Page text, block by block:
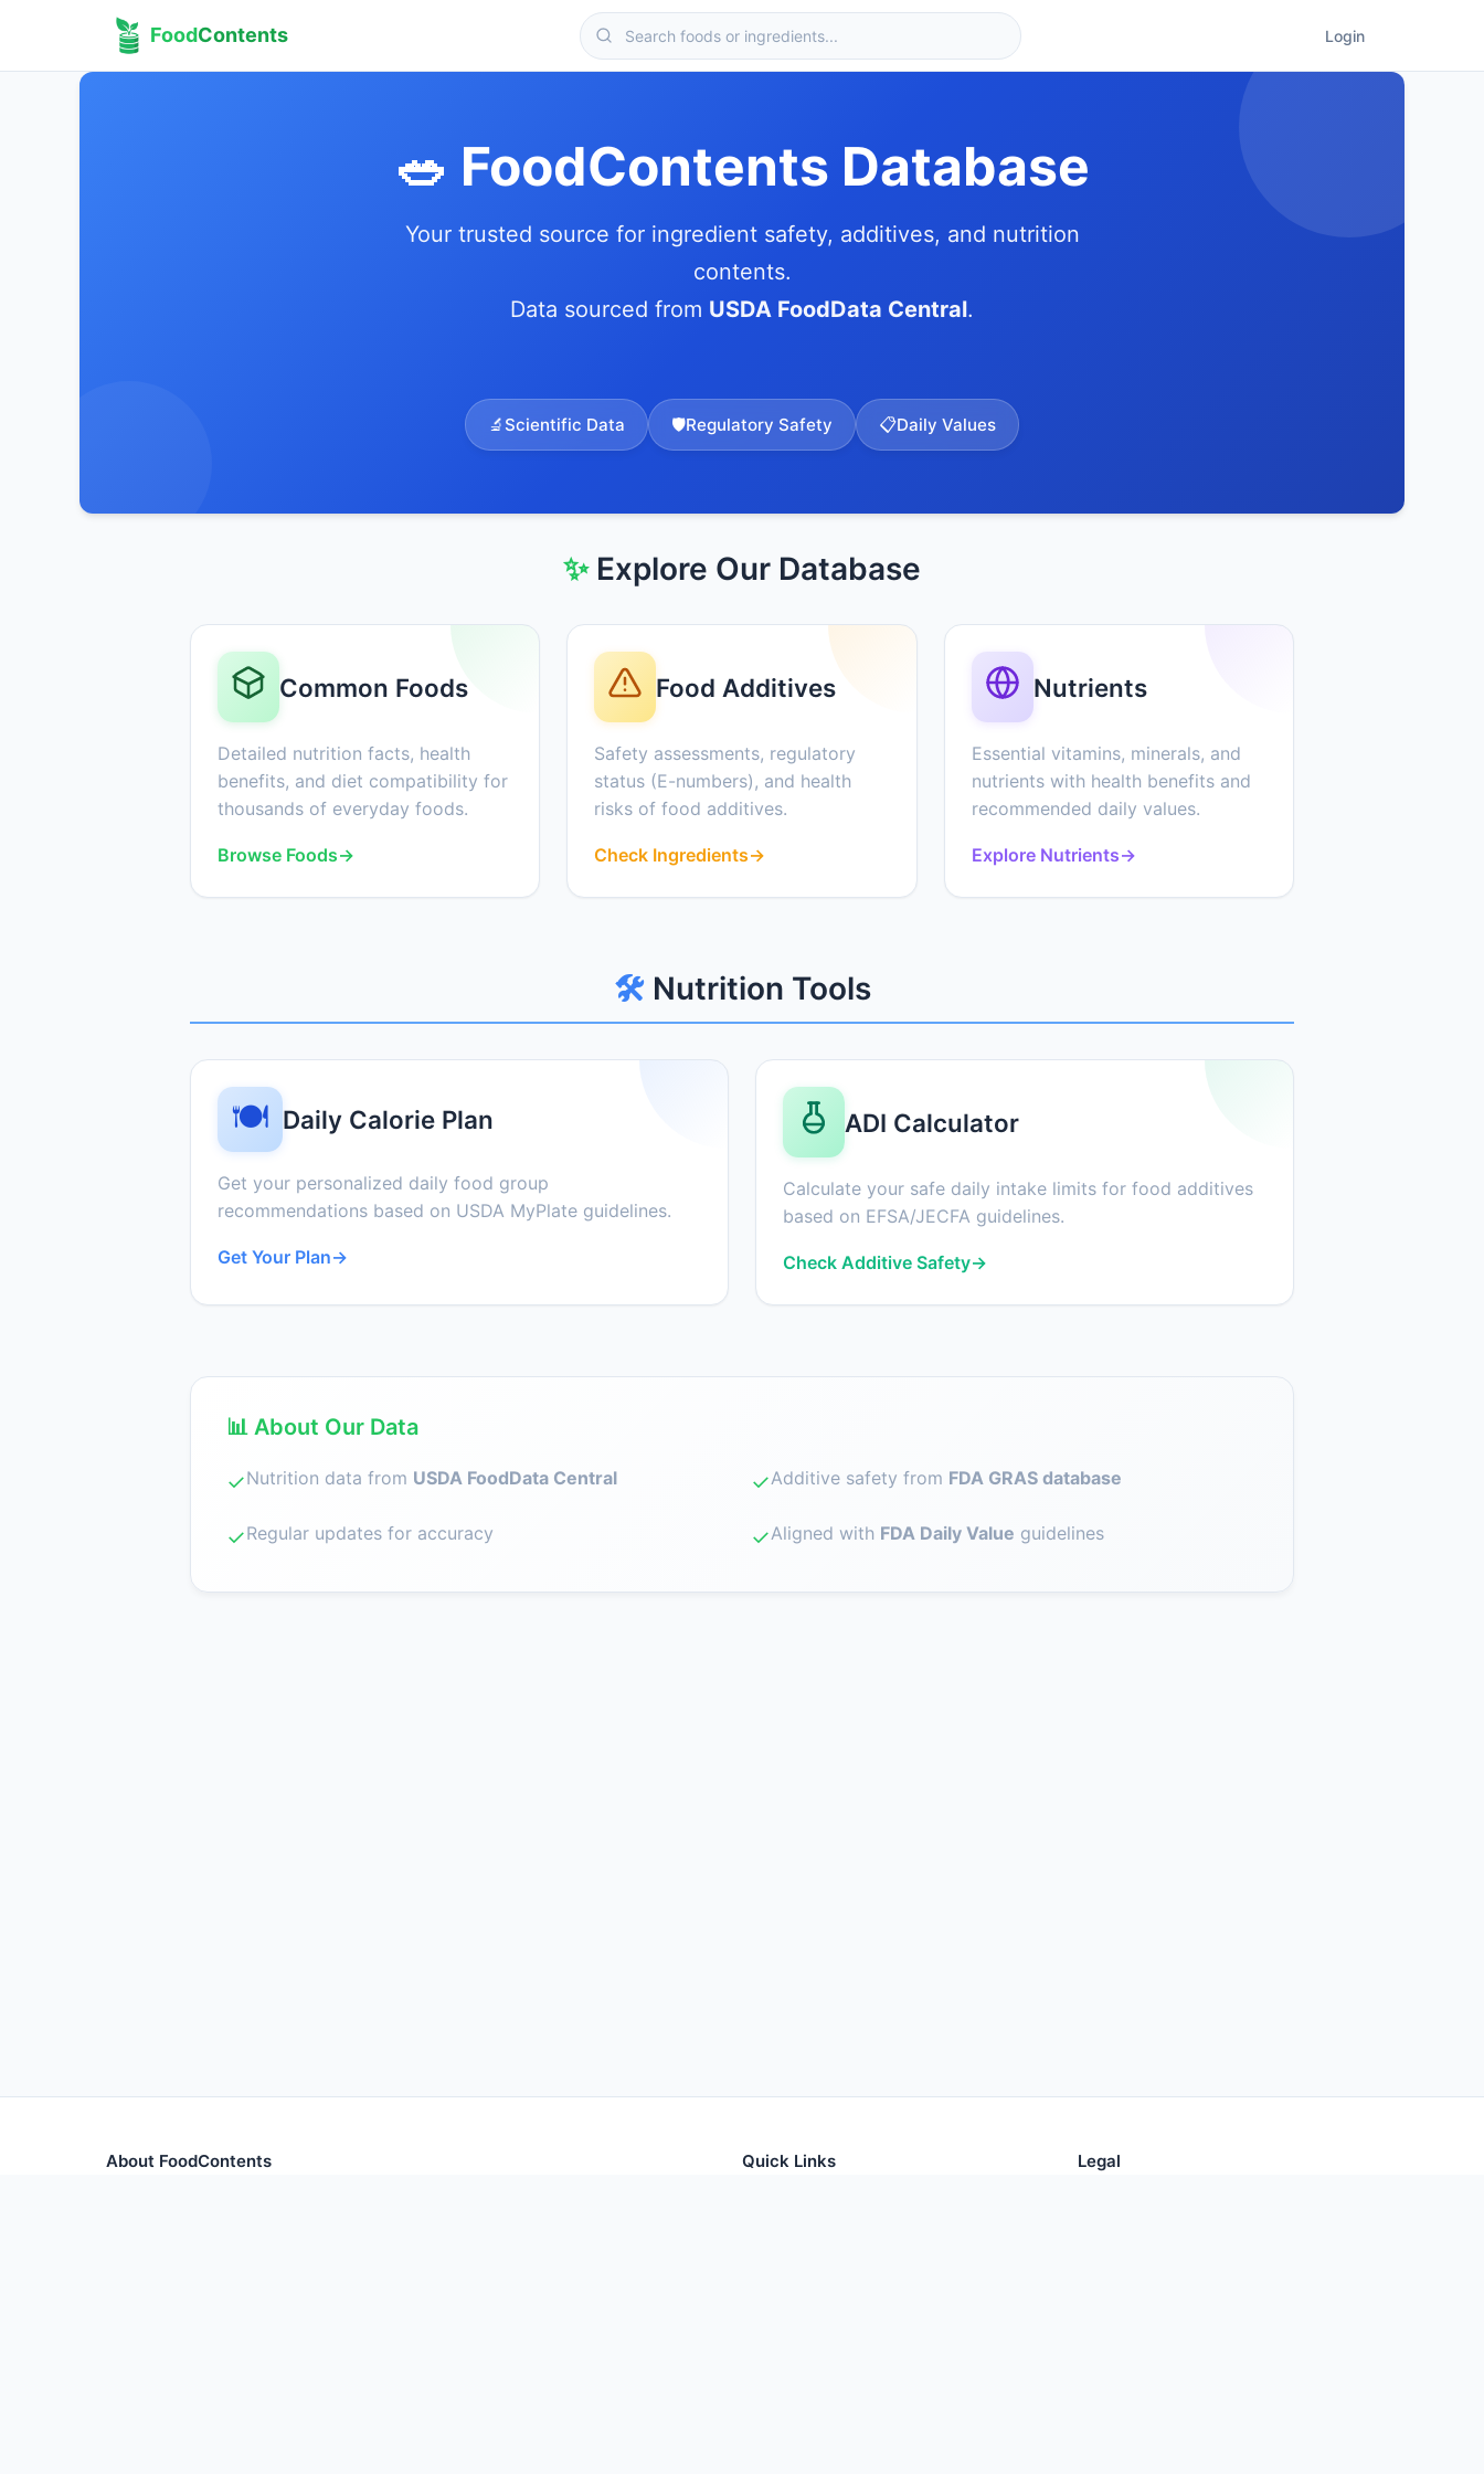
FoodContents Login
🥗 FoodContents Database
Your trusted source for ingredient safety, additives, and nutrition
contents.
Data sourced from USDA FoodData Central.
🔬 Scientific Data 🛡️Regulatory Safety 📋Daily Values
✨Explore Our Database
Common Foods
Detailed nutrition facts, health
benefits, and diet compatibility for
thousands of everyday foods.
Browse Foods→
Food Additives
Safety assessments, regulatory
status (E-numbers), and health
risks of food additives.
Check Ingredients→
Nutrients
Essential vitamins, minerals, and
nutrients with health benefits and
recommended daily values.
Explore Nutrients→
🛠️ Nutrition Tools
🍽️ Daily Calorie Plan
Get your personalized daily food group
recommendations based on USDA MyPlate guidelines.
Get Your Plan→
ADI Calculator
Calculate your safe daily intake limits for food additives
based on EFSA/JECFA guidelines.
Check Additive Safety→
📊 About Our Data
✓Nutrition data from USDA FoodData Central ✓Additive safety from FDA GRAS database
✓Regular updates for accuracy ✓Aligned with FDA Daily Value guidelines
About FoodContents Quick Links Legal